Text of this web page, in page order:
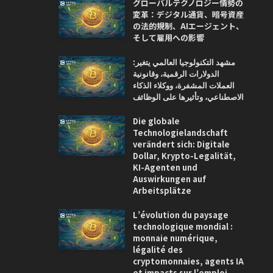
グローバルテクノロジー情勢の
変革：デジタル通貨、暗号資産
の法的規制、AIエージェント、
そして雇用への影響
مشهد التكنولوجيا العالمي يتغير:
الدولارات الرقمية، وقانونية
العملات المشفرة، ووكلاء الذكاء
الاصطناعي، وتأثيرها على الوظائف
Die globale
Technologielandschaft
verändert sich: Digitale
Dollar, Krypto-Legalität,
KI-Agenten und
Auswirkungen auf
Arbeitsplätze
L’évolution du paysage
technologique mondial :
monnaie numérique,
légalité des
cryptomonnaies, agents IA